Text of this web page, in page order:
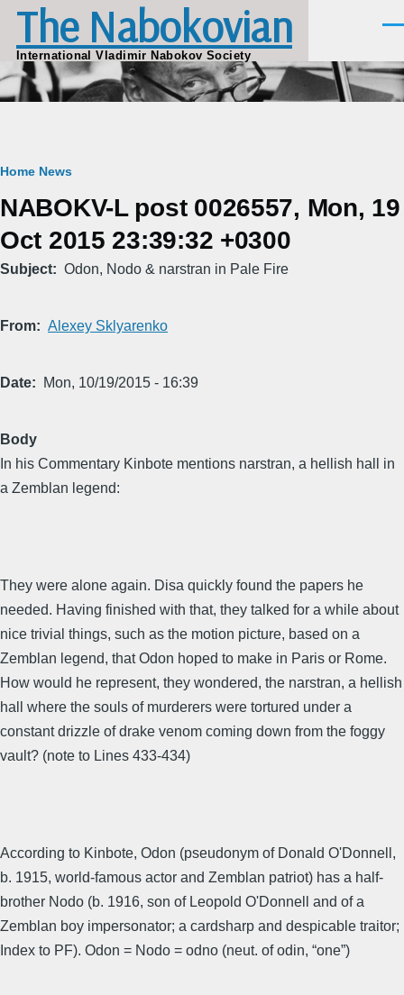
Skip to main content
The Nabokovian
International Vladimir Nabokov Society
Breadcrumb
Home News
NABOKV-L post 0026557, Mon, 19
Oct 2015 23:39:32 +0300
Subject Odon, Nodo & narstran in Pale Fire
From Alexey Sklyarenko
Date Mon, 10/19/2015 - 16:39
Body
In his Commentary Kinbote mentions narstran, a hellish hall in
a Zemblan legend:
They were alone again. Disa quickly found the papers he
needed. Having finished with that, they talked for a while about
nice trivial things, such as the motion picture, based on a
Zemblan legend, that Odon hoped to make in Paris or Rome.
How would he represent, they wondered, the narstran, a hellish
hall where the souls of murderers were tortured under a
constant drizzle of drake venom coming down from the foggy
vault? (note to Lines 433-434)
According to Kinbote, Odon (pseudonym of Donald O'Donnell,
b. 1915, world-famous actor and Zemblan patriot) has a half-
brother Nodo (b. 1916, son of Leopold O'Donnell and of a
Zemblan boy impersonator; a cardsharp and despicable traitor;
Index to PF). Odon = Nodo = odno (neut. of odin, “one”)